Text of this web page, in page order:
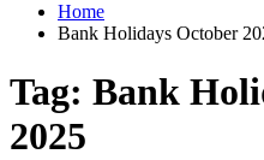
Home
Bank Holidays October
Tag: Bank
2025